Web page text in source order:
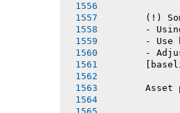
(!)
-
- Use
-
Asset